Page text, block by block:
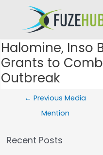
Halomine, Inso
Grants to
Outbreak
← Previous Media
Mention
Recent Posts